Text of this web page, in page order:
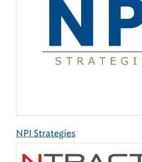
NPI Strategies